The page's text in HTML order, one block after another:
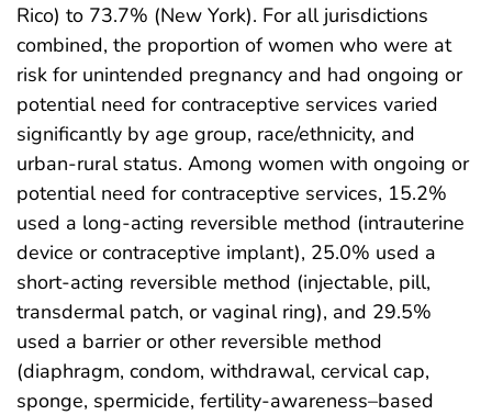
Rico) to 73.7% (New York). For all jurisdictions
combined, the proportion of women who were at
risk for unintended pregnancy and had ongoing or
potential need for contraceptive services varied
significantly by age group, race/ethnicity, and
urban-rural status. Among women with ongoing or
potential need for contraceptive services, 15.2%
used a long-acting reversible method (intrauterine
device or contraceptive implant), 25.0% used a
short-acting reversible method (injectable, pill,
transdermal patch, or vaginal ring), and 29.5%
used a barrier or other reversible method
(diaphragm, condom, withdrawal, cervical cap,
sponge, spermicide, fertility-awareness–based